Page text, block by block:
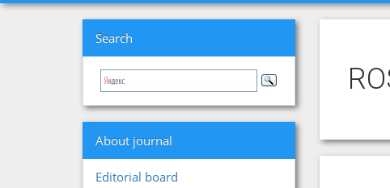
Search
About journal
Editorial board